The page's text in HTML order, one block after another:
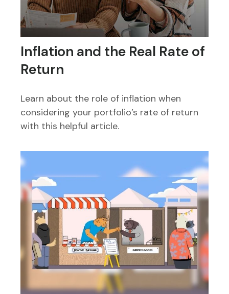
Inflation and the Real Rate of
Return
Learn about the role of inflation when
considering your portfolio’s rate of return
with this helpful article.